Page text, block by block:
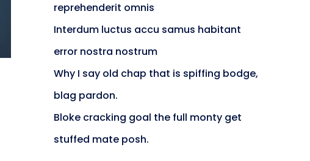
reprehenderit omnis
Interdum luctus accu samus habitant
error nostra nostrum
Why I say old chap that is spiffing bodge,
blag pardon.
Bloke cracking goal the full monty get
stuffed mate posh.